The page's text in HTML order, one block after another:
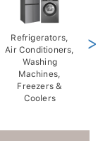
Refrigerators,
Air Conditioners,
Washing
Machines,
Freezers &
Coolers
>